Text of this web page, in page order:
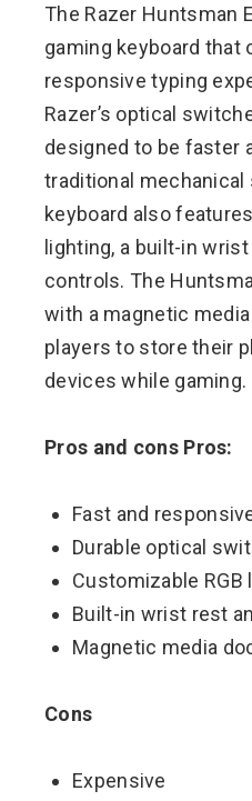
The Razer Huntsman
gaming keyboard that
responsive typing
Razer’s optical
designed to be faster
traditional
keyboard also
lighting, a built-in
controls. The
with a magnetic
players to store their
devices while gaming.
Pros and cons Pros:
Fast and
Durable optical
Customizable RGB
Built-in wrist rest
Magnetic media
Cons
Expensive